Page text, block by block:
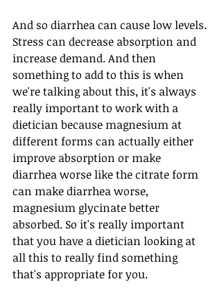
And so diarrhea can cause low levels.
Stress can decrease absorption and
increase demand. And then
something to add to this is when
we're talking about this, it's always
really important to work with a
dietician because magnesium at
different forms can actually either
improve absorption or make
diarrhea worse like the citrate form
can make diarrhea worse,
magnesium glycinate better
absorbed. So it's really important
that you have a dietician looking at
all this to really find something
that's appropriate for you.